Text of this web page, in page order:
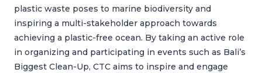
plastic waste poses to marine biodiversity and
inspiring a multi-stakeholder approach towards
achieving a plastic-free ocean. By taking an active role
in organizing and participating in events such as Bali’s
Biggest Clean-Up, CTC aims to inspire and engage